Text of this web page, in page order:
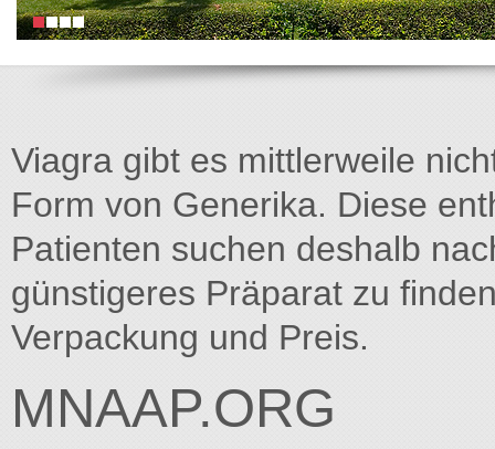
Viagra gibt es mittlerweile
Form von Generika. Diese
Patienten suchen deshalb
günstigeres Präparat zu
Verpackung und Preis.
MNAAP.ORG